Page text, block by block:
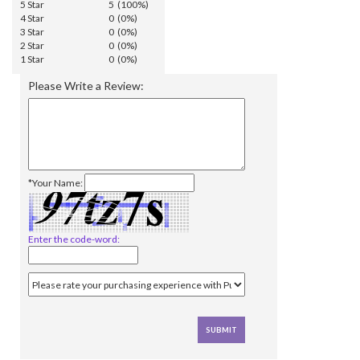
5 Star
5 (100%)
4 Star
0 (0%)
3 Star
0 (0%)
2 Star
0 (0%)
1 Star
0 (0%)
Please Write a Review:
*Your Name:
Enter the code-word: